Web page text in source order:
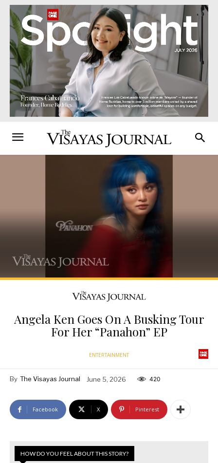
Angela Ken Goes On A Busking Tour
For Her “Panahon” EP
ENTERTAINMENT
By The Visayas Journal June 5, 2026 420
Facebook X Pinterest
HOW DO YOU FEEL ABOUT THIS STORY?